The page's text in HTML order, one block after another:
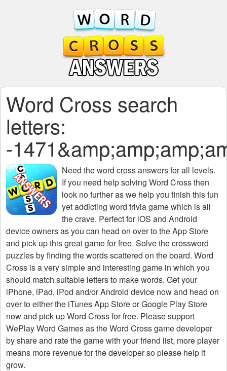
Word Cross search
letters:
-
Need theword cross answers for all levels.
If you need help solving Word Crossthen
look no further as we help you finish this fun
yet addicting word trivia game which is all
the crave. Perfect for iOS and Android
device owners as you can head on over to the App Store
and pick up this great game for free. Solve the crossword
puzzles by finding the words scattered on the board. Word
Cross is a very simple and interesting game in which you
should match suitable letters to make words. Get your
iPhone, iPad, iPod and/or Android device now and head on
over to either the iTunes App Store or Google Play Store
now and pick up Word Cross for free. Please support
WePlay Word Games as the Word Cross game developer
by share and rate the game with your friend list, more player
means more revenue for the developer so please help it
grow.